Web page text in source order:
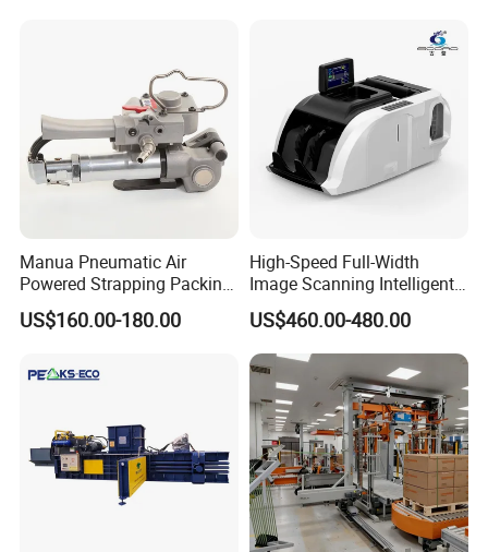
Manua Pneumatic Air
Powered Strapping Packing
Packaging Banding
Wrapping Tool Strapping
Machine/Strapping Tool for
US$160.00-180.00
High-Speed Full-Width
Image Scanning Intelligent
Binding Machine for
Financial Institutions
US$460.00-480.00